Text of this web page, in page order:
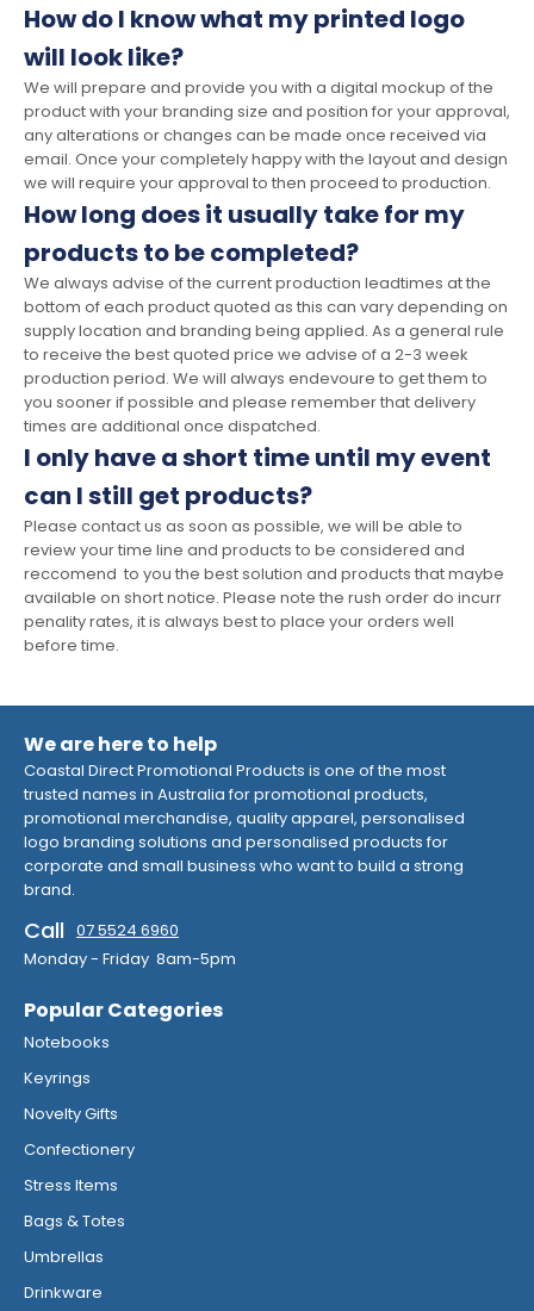
How do I know what my printed logo
will look like?
We will prepare and provide you with a digital mockup of the
product with your branding size and position for your approval,
any alterations or changes can be made once received via
email. Once your completely happy with the layout and design
we will require your approval to then proceed to production.
How long does it usually take for my
products to be completed?
We always advise of the current production leadtimes at the
bottom of each product quoted as this can vary depending on
supply location and branding being applied. As a general rule
to receive the best quoted price we advise of a 2-3 week
production period. We will always endevoure to get them to
you sooner if possible and please remember that delivery
times are additional once dispatched.
I only have a short time until my event
can I still get products?
Please contact us as soon as possible, we will be able to
review your time line and products to be considered and
reccomend to you the best solution and products that maybe
available on short notice. Please note the rush order do incurr
penality rates, it is always best to place your orders well
before time.
We are here to help
Coastal Direct Promotional Products is one of the most
trusted names in Australia for promotional products,
promotional merchandise, quality apparel, personalised
logo branding solutions and personalised products for
corporate and small business who want to build a strong
brand.
Call 07 5524 6960
Monday - Friday 8am-5pm
Popular Categories
Notebooks
Keyrings
Novelty Gifts
Confectionery
Stress Items
Bags & Totes
Umbrellas
Drinkware